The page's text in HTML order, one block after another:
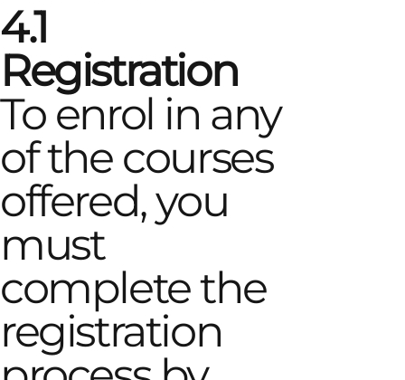
4.1
Registration
To enrol in any
of the courses
offered, you
must
complete the
registration